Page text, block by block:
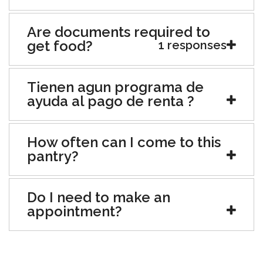
Are documents required to
get food?
1 responses
Tienen agun programa de
ayuda al pago de renta ?
How often can I come to this
pantry?
Do I need to make an
appointment?